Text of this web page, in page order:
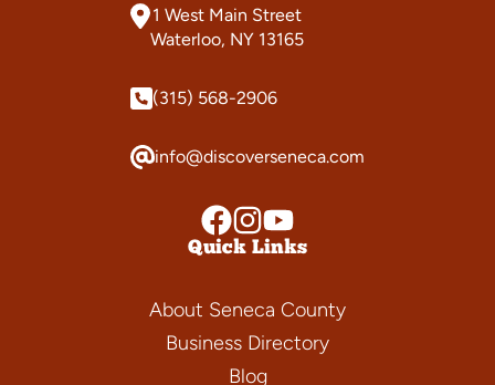
1 West Main Street
Waterloo, NY 13165
(315) 568-2906
info@discoverseneca.com
Quick Links
About Seneca County
Business Directory
Blog